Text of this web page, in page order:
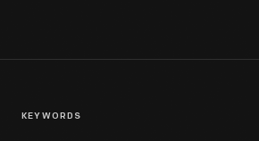
KEYWORDS